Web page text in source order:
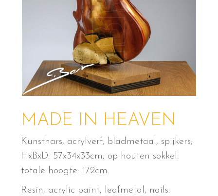
MADE IN HEAVEN
Kunsthars, acrylverf, bladmetaal, spijkers;
HxBxD: 57x34x33cm; op houten sokkel:
totale hoogte: 172cm.
Resin, acrylic paint, leafmetal, nails: